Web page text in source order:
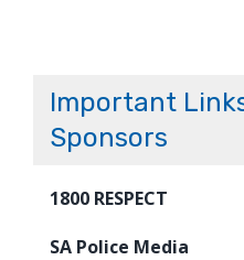
Important
Sponsors
1800 RESPECT
SA Police Media